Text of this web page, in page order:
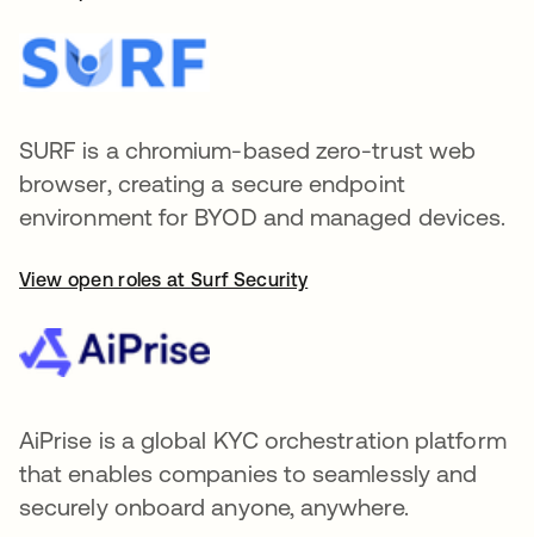
SURF is a chromium-based zero-trust web
browser, creating a secure endpoint
environment for BYOD and managed devices.
View open roles at Surf Security
AiPrise is a global KYC orchestration platform
that enables companies to seamlessly and
securely onboard anyone, anywhere.